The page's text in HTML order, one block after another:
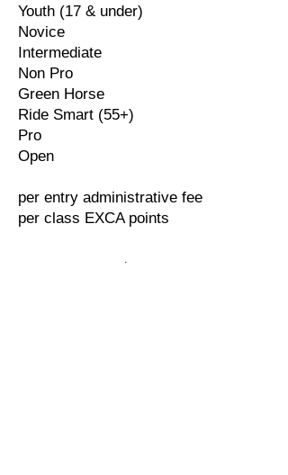
Youth (17 & under)
Novice
Intermediate
Non Pro
Green Horse
Ride Smart (55+)
Pro
Open
per entry administrative fee
per class EXCA points
$10.00